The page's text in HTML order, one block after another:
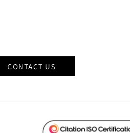
CONTACT US